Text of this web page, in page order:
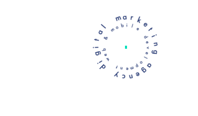
d
i
g
i
al mar
k
e
t
n
g
a
g
e
n
c
y w
e
b
m
obi l e
d
v
e
l
o
p
m
e
n
t